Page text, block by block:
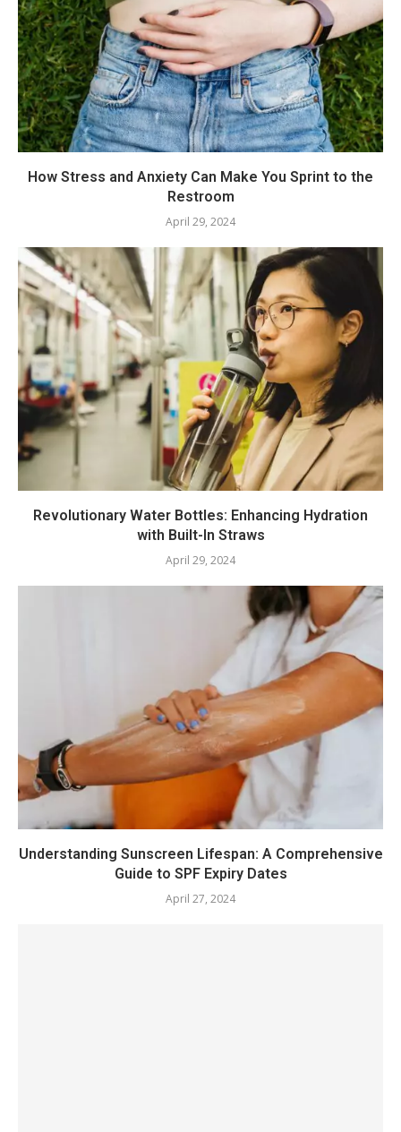
How Stress and Anxiety Can Make You Sprint to the
Restroom
April 29, 2024
Revolutionary Water Bottles: Enhancing Hydration
with Built-In Straws
April 29, 2024
Understanding Sunscreen Lifespan: A Comprehensive
Guide to SPF Expiry Dates
April 27, 2024